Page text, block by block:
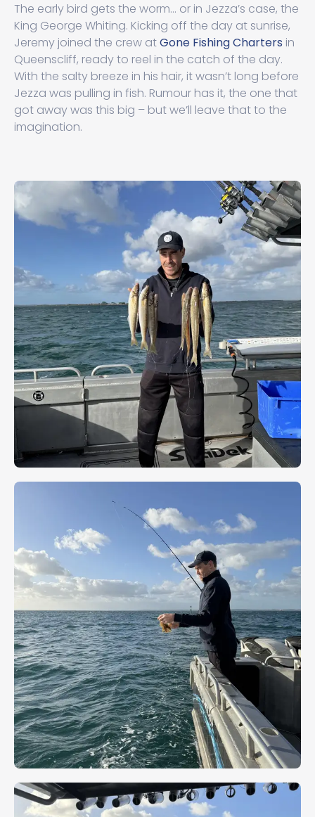
The early bird gets the worm... or in Jezza’s case, the
King George Whiting. Kicking off the day at sunrise,
Jeremy joined the crew atGone Fishing Charters in
Queenscliff, ready to reel in the catch of the day.
With the salty breeze in his hair, it wasn’t long before
Jezza was pulling in fish. Rumour has it, the one that
got away was this big – but we’ll leave that to the
imagination.